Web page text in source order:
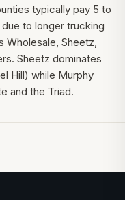
typically pay 5 to
to longer trucking
Wholesale, Sheetz,
Sheetz dominates
Hill) while Murphy
and the Triad.